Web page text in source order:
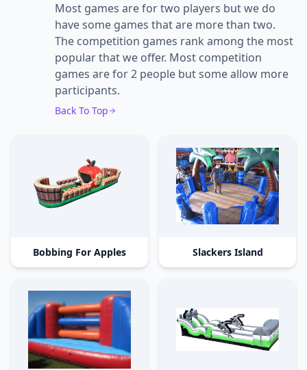
Most games are for two players but we do
have some games that are more than two.
The competition games rank among the most
popular that we offer. Most competition
games are for 2 people but some allow more
participants.
Back To Top
Bobbing For Apples Slackers Island